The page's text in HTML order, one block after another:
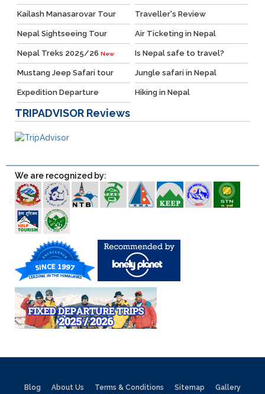
Kailash Manasarovar Tour Traveller's Review
Nepal Sightseeing Tour Air Ticketing in Nepal
Nepal Treks 2025/26 New Is Nepal safe to travel?
Mustang Jeep Safari tour Jungle safari in Nepal
Expedition Departure Hiking in Nepal
TRIPADVISOR Reviews
We are recognized by:
Blog About Us Terms & Conditions Sitemap Gallery